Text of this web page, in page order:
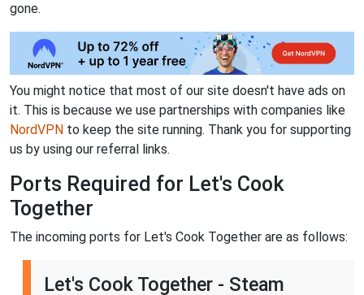
gone.
You might notice that most of our site doesn't have ads on
it. This is because we use partnerships with companies like
NordVPN to keep the site running. Thank you for supporting
us by using our referral links.
Ports Required for Let's Cook
Together
The incoming ports for Let's Cook Together are as follows:
Let's Cook Together - Steam